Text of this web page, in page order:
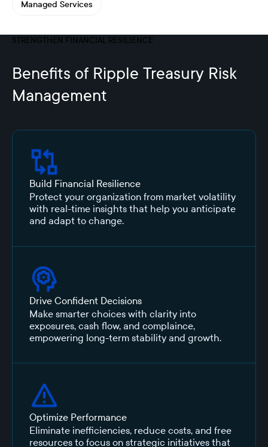
Managed Services
STRENGTHEN FINANCIAL RESILIENCE
Benefits of Ripple Treasury Risk
Management
Build Financial Resilience
Protect your organization from market volatility
with real-time insights that help you anticipate
and adapt to change.
Drive Confident Decisions
Make smarter choices with clarity into
exposures, cash flow, and complaince,
empowering long-term stability and growth.
Optimize Performance
Eliminate inefficiencies, reduce costs, and free
resources to focus on strategic initiatives that